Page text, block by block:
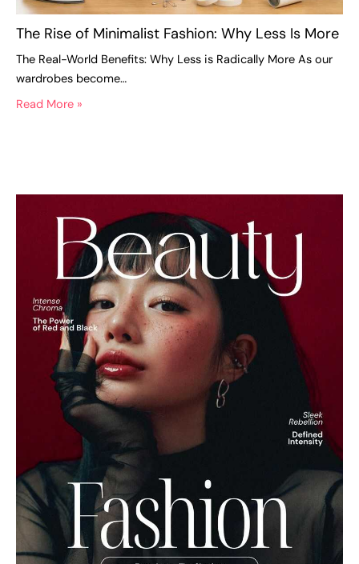
The Rise of Minimalist Fashion: Why Less Is More
The Real-World Benefits: Why Less is Radically More As our
wardrobes become…
Read More »